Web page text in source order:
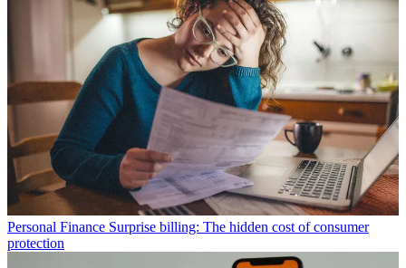
Personal Finance Surprise billing: The hidden cost of consumer
protection